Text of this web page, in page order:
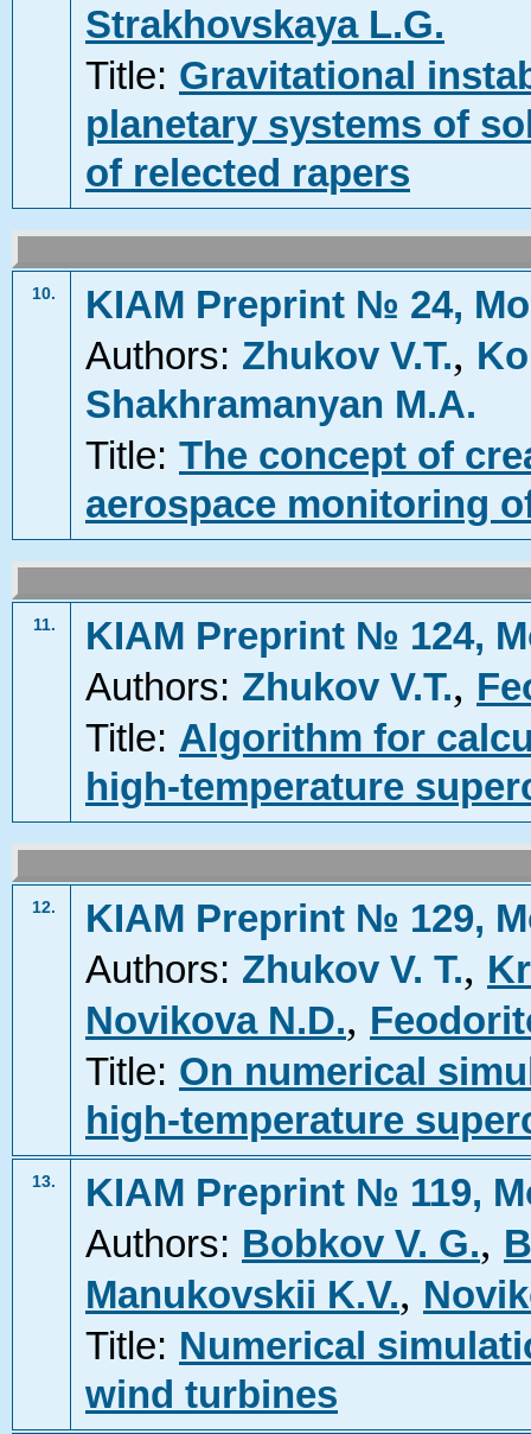
Strakhovskaya L.G.
Title: Gravitational
planetary systems of
of relected rapers
10.
KIAM Preprint № 24,
Authors: Zhukov V.T.,
Shakhramanyan M.A.
Title: The concept of
aerospace monitoring
11.
KIAM Preprint № 124,
Authors: Zhukov V.T.,
Title: Algorithm for
high-temperature
12.
KIAM Preprint № 129,
Authors: Zhukov V. T.,
Novikova N.D.,
Title: On numerical
high-temperature
13.
KIAM Preprint № 119,
Authors: Bobkov V. G.,
Manukovskii K.V.,
Title: Numerical
wind turbines